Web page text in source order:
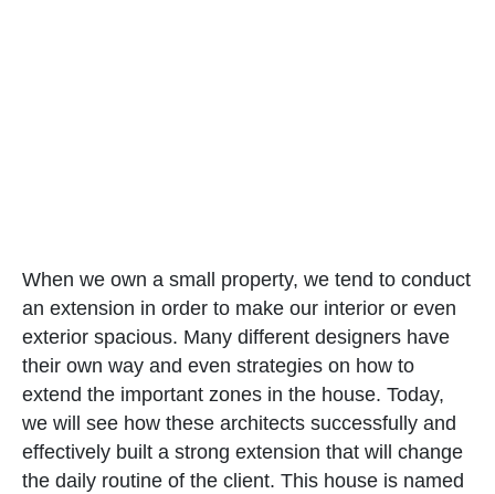
When we own a small property, we tend to conduct
an extension in order to make our interior or even
exterior spacious. Many different designers have
their own way and even strategies on how to
extend the important zones in the house. Today,
we will see how these architects successfully and
effectively built a strong extension that will change
the daily routine of the client. This house is named